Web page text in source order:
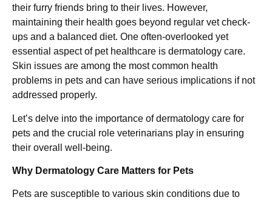
their furry friends bring to their lives. However,
maintaining their health goes beyond regular vet check-
ups and a balanced diet. One often-overlooked yet
essential aspect of pet healthcare is dermatology care.
Skin issues are among the most common health
problems in pets and can have serious implications if not
addressed properly.
Let’s delve into the importance of dermatology care for
pets and the crucial role veterinarians play in ensuring
their overall well-being.
Why Dermatology Care Matters for Pets
Pets are susceptible to various skin conditions due to